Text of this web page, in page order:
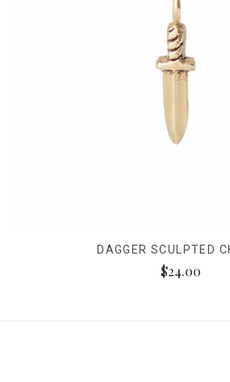
DAGGER SCULPTED
$24.00